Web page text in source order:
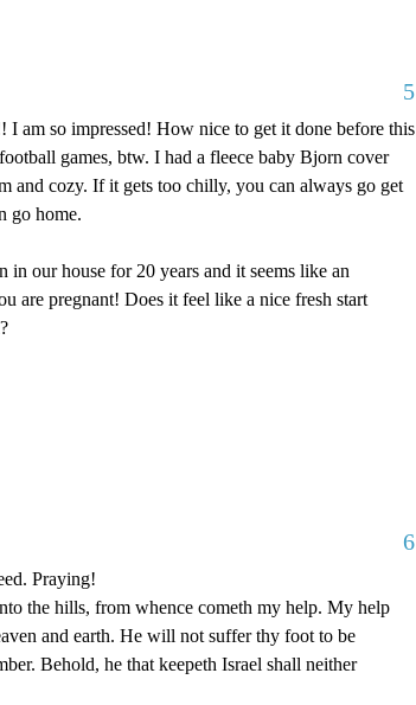
5
am so impressed! How nice to get it done before this
games, btw. I had a fleece baby Bjorn cover
and cozy. If it gets too chilly, you can always go get
go home.
our house for 20 years and it seems like an
are pregnant! Does it feel like a nice fresh start
6
Praying!
the hills, from whence cometh my help. My help
and earth. He will not suffer thy foot to be
Behold, he that keepeth Israel shall neither